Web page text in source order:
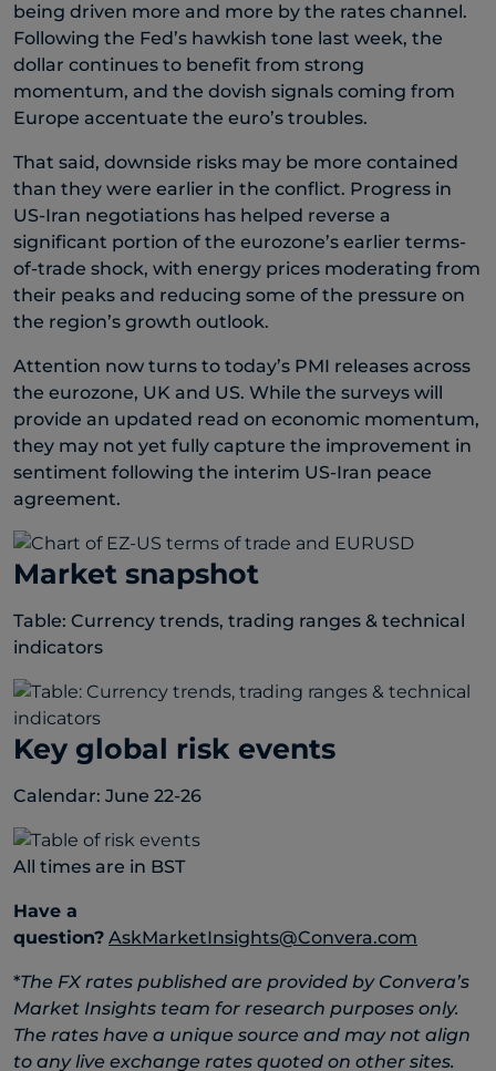
being driven more and more by the rates channel.
Following the Fed’s hawkish tone last week, the
dollar continues to benefit from strong
momentum, and the dovish signals coming from
Europe accentuate the euro’s troubles.
That said, downside risks may be more contained
than they were earlier in the conflict. Progress in
US-Iran negotiations has helped reverse a
significant portion of the eurozone’s earlier terms-
of-trade shock, with energy prices moderating from
their peaks and reducing some of the pressure on
the region’s growth outlook.
Attention now turns to today’s PMI releases across
the eurozone, UK and US. While the surveys will
provide an updated read on economic momentum,
they may not yet fully capture the improvement in
sentiment following the interim US-Iran peace
agreement.
Market snapshot
Table: Currency trends, trading ranges & technical
indicators
Key global risk events
Calendar: June 22-26
All times are in BST
Have a
question? AskMarketInsights@Convera.com
*The FX rates published are provided by Convera’s
Market Insights team for research purposes only.
The rates have a unique source and may not align
to any live exchange rates quoted on other sites.